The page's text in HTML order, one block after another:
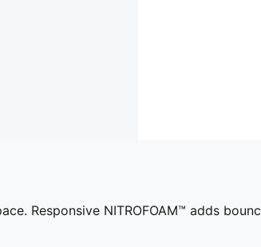
Responsive NITROFOAM™ adds